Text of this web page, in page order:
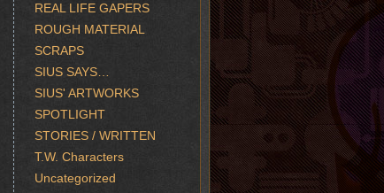
REAL LIFE GAPERS
ROUGH MATERIAL
SCRAPS
SIUS SAYS…
SIUS' ARTWORKS
SPOTLIGHT
STORIES / WRITTEN
T.W. Characters
Uncategorized